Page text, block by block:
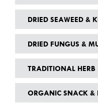
DRIED SEAWEED &
DRIED FUNGUS &
TRADITIONAL HERB
ORGANIC SNACK &